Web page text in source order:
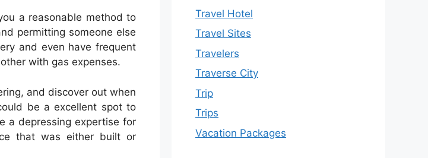
a reasonable method to
permitting someone else
and even have frequent
with gas expenses.
and discover out when
be a excellent spot to
a depressing expertise for
that was either built or
Travel Hotel
Travel Sites
Travelers
Traverse City
Trip
Trips
Vacation Packages